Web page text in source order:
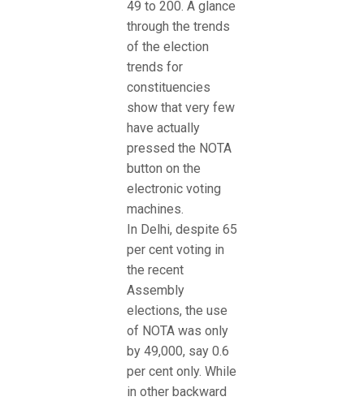
49 to 200. A glance
through the trends
of the election
trends for
constituencies
show that very few
have actually
pressed the NOTA
button on the
electronic voting
machines.
In Delhi, despite 65
per cent voting in
the recent
Assembly
elections, the use
of NOTA was only
by 49,000, say 0.6
per cent only. While
in other backward